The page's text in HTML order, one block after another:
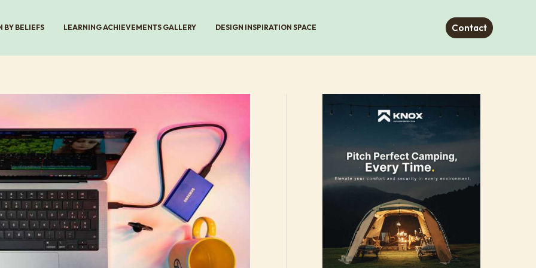
BY BELIEFS LEARNING ACHIEVEMENTS GALLERY DESIGN INSPIRATION SPACE Contact